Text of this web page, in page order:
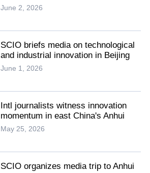
June 2, 2026
SCIO briefs media on technological
and industrial innovation in Beijing
June 1, 2026
Intl journalists witness innovation
momentum in east China's Anhui
May 25, 2026
SCIO organizes media trip to Anhui